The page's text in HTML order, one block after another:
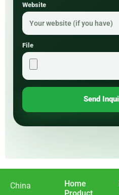
Website
File
Send
China
Home